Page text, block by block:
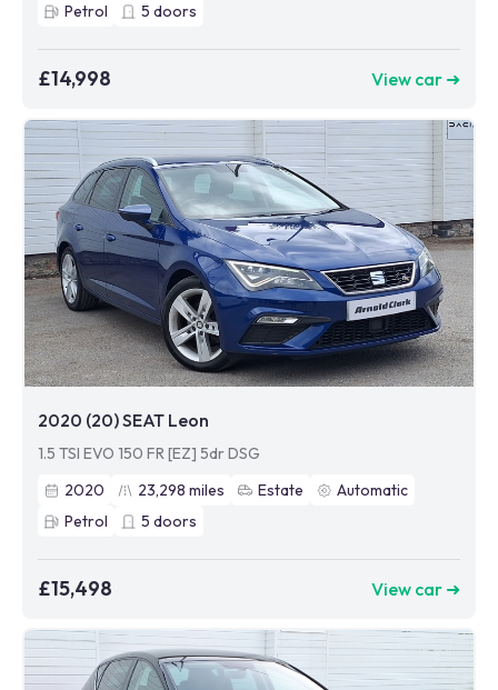
Petrol
5 doors
£14,998 View car ➜
2020 (20) SEAT Leon
1.5 TSI EVO 150 FR [EZ] 5dr DSG
2020
23,298 miles Estate
Automatic
Petrol
5 doors
£15,498 View car ➜